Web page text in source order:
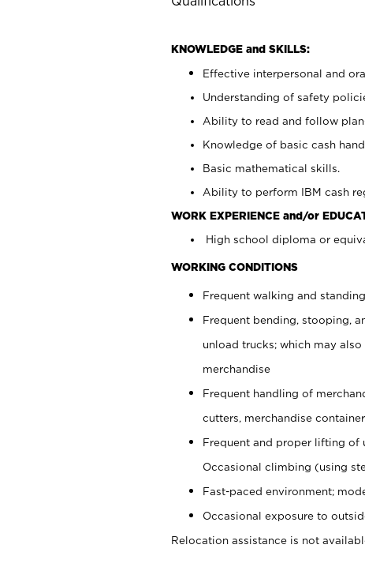
KNOWLEDGE and SKILLS:
Effective interpersonal and
Understanding of safety
Ability to read and follow
Knowledge of basic cash
Basic mathematical skills.
Ability to perform IBM cash
WORK EXPERIENCE and/or
High school diploma or
WORKING CONDITIONS
Frequent walking and standing
Frequent bending, stooping,
unload trucks; which may
merchandise
Frequent handling of
cutters, merchandise
Frequent and proper lifting of
Occasional climbing (using
Fast-paced environment;
Occasional exposure to
Relocation assistance is not